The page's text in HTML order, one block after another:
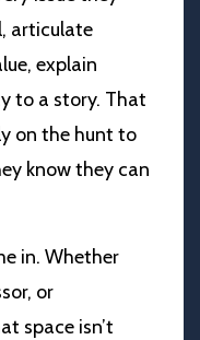
articulate
explain
to a story. That
on the hunt to
know they can
in. Whether
or
space isn’t